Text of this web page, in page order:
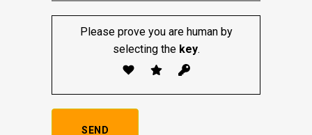
Please prove you are human by